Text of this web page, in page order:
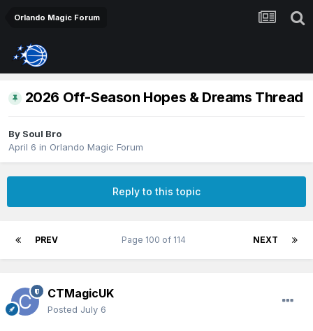
Orlando Magic Forum
2026 Off-Season Hopes & Dreams Thread
By Soul Bro
April 6 in Orlando Magic Forum
Reply to this topic
PREV NEXT
Page 100 of 114
CTMagicUK
Posted July 6